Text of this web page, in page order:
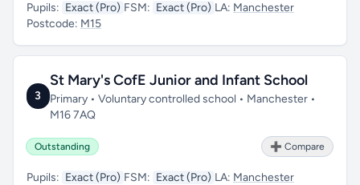
Pupils: Exact (Pro) FSM: Exact (Pro) LA: Manchester
Postcode: M15
3
St Mary's CofE Junior and Infant School
Primary • Voluntary controlled school • Manchester •
M16 7AQ
Outstanding ➕ Compare
Pupils: Exact (Pro) FSM: Exact (Pro) LA: Manchester